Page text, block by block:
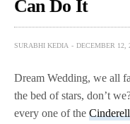
Can Do It
SURABHI KEDIA DECEMBER 12,
Dream Wedding, we all
the bed of stars, don’t
every one of the